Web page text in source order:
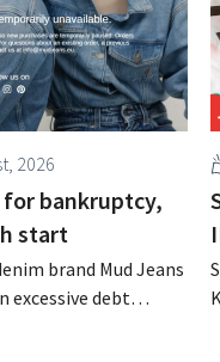
2026
for bankruptcy,
start
brand Mud Jeans
excessive debt